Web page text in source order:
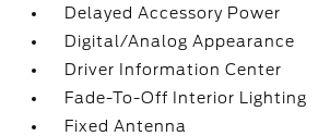
Delayed Accessory Power
Digital/Analog Appearance
Driver Information Center
Fade-To-Off Interior Lighting
Fixed Antenna